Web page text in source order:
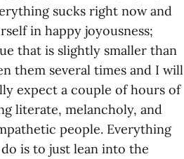
sucks right now and
in happy joyousness;
that is slightly smaller than
them several times and I will
expect a couple of hours of
literate, melancholy, and
people. Everything
is to just lean into the